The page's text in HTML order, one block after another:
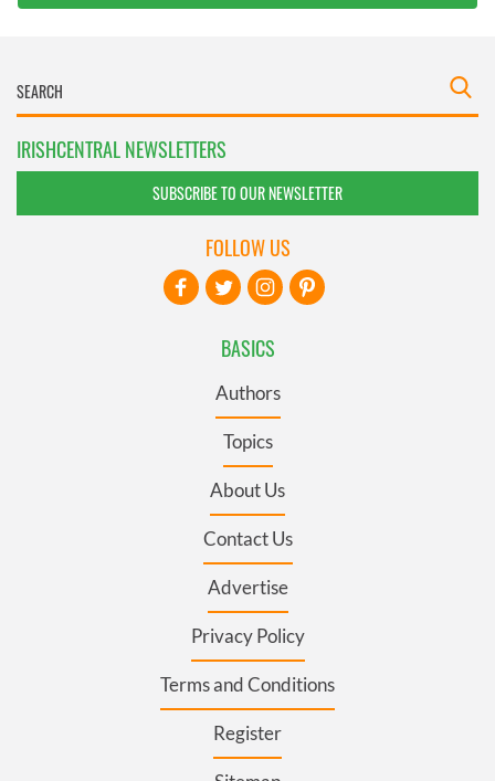
IRISHCENTRAL NEWSLETTERS
SUBSCRIBE TO OUR NEWSLETTER
BASICS
Authors
Topics
About Us
Contact Us
Advertise
Privacy Policy
Terms and Conditions
Register
FOLLOW US